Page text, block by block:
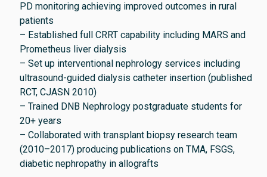
PD monitoring achieving improved outcomes in rural
patients
– Established full CRRT capability including MARS and
Prometheus liver dialysis
– Set up interventional nephrology services including
ultrasound-guided dialysis catheter insertion (published
RCT, CJASN 2010)
– Trained DNB Nephrology postgraduate students for
20+ years
– Collaborated with transplant biopsy research team
(2010–2017) producing publications on TMA, FSGS,
diabetic nephropathy in allografts